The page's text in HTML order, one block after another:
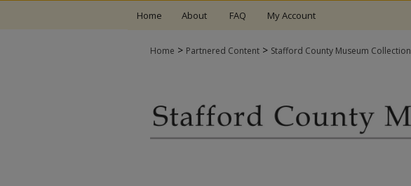
Home About FAQ My Account
Home > Partnered Content > Stafford County Museum Collection